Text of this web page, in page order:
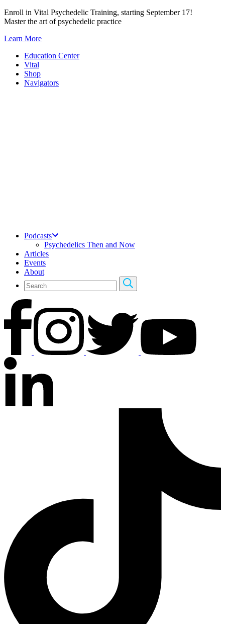
Skip
to
Enroll in Vital Psychedelic Training, starting September 17!
Master the art of psychedelic practice
Learn More
Education Center
Vital
Shop
Navigators
Podcasts
Psychedelics Then and Now
Articles
Events
About